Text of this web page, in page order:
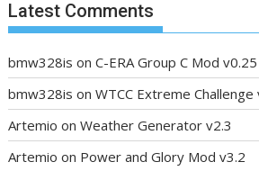
Latest Comments
bmw328is onC-ERA Group C Mod v0.25
bmw328is onWTCC Extreme Challenge
Artemio onWeather Generator v2.3
Artemio on Power and Glory Mod v3.2